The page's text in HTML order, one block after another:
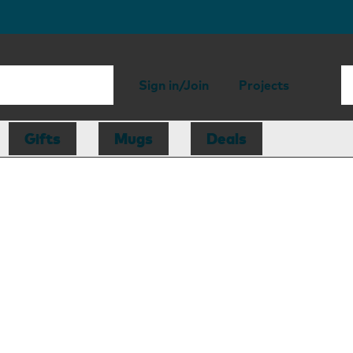
Sign in/Join Projects
Gifts Mugs Deals